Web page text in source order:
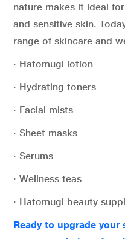
nature makes it ideal
and sensitive skin.
range of skincare and
· Hatomugi lotion
· Hydrating toners
· Facial mists
· Sheet masks
· Serums
· Wellness teas
· Hatomugi beauty
Ready to upgrade